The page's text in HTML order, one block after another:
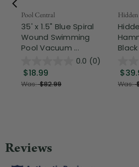
Pool Central
35' x 1.5" Blue Spiral
Wound Swimming
Pool Vacuum ...
0.0 (0)
$18.99
Was:$82.99
Black
Was: